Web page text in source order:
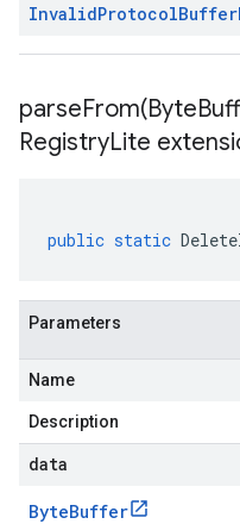
InvalidProtocolBuffer
parseFrom(Byte
RegistryLite
public static
Parameters
Name
Description
data
ByteBuffer